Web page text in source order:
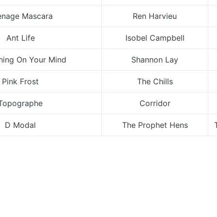
Mascara Ren Harvieu
Ant Life Isobel Campbell
On Your Mind Shannon Lay
Pink Frost The Chills
Corridor
D Modal The Prophet Hens